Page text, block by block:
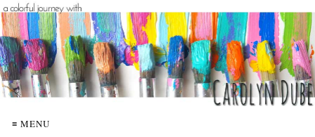
≡ MENU